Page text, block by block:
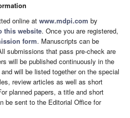
online at www.mdpi.com by
this website. Once you are registered,
form. Manuscripts can be
submissions that pass pre-check are
will be published continuously in the
will be listed together on the special
review articles as well as short
planned papers, a title and short
be sent to the Editorial Office for